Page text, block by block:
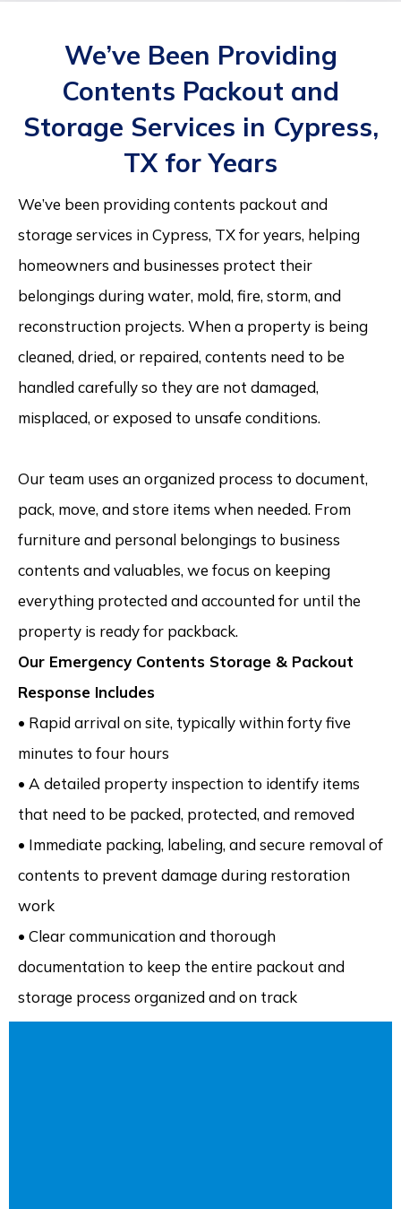
We’ve Been Providing
Contents Packout and
Storage Services in Cypress,
TX for Years
We’ve been providing contents packout and
storage services in Cypress, TX for years, helping
homeowners and businesses protect their
belongings during water, mold, fire, storm, and
reconstruction projects. When a property is being
cleaned, dried, or repaired, contents need to be
handled carefully so they are not damaged,
misplaced, or exposed to unsafe conditions.
Our team uses an organized process to document,
pack, move, and store items when needed. From
furniture and personal belongings to business
contents and valuables, we focus on keeping
everything protected and accounted for until the
property is ready for packback.
Our Emergency Contents Storage & Packout
Response Includes
• Rapid arrival on site, typically within forty five
minutes to four hours
• A detailed property inspection to identify items
that need to be packed, protected, and removed
• Immediate packing, labeling, and secure removal of
contents to prevent damage during restoration
work
• Clear communication and thorough
documentation to keep the entire packout and
storage process organized and on track